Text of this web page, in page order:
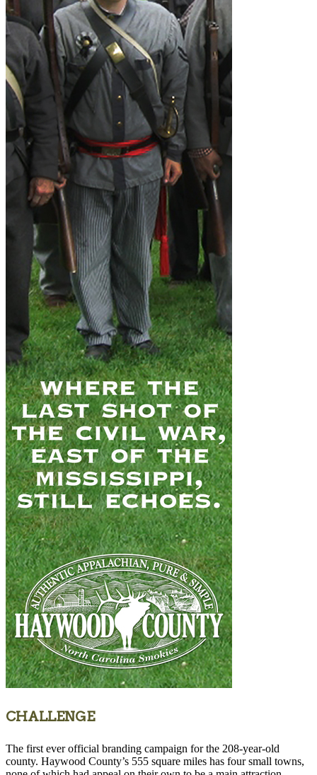
CHALLENGE
The first ever official branding campaign for the 208-year-old
county. Haywood County’s 555 square miles has four small towns,